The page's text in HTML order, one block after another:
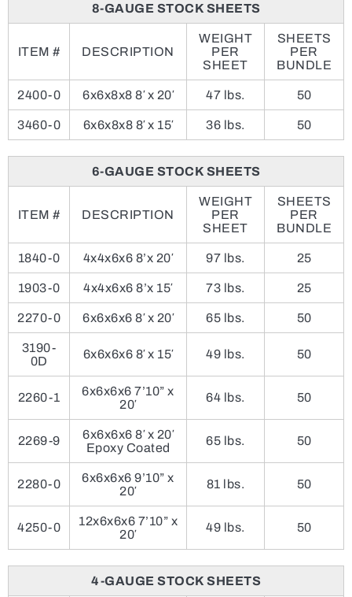
8-GAUGE STOCK SHEETS
ITEM # DESCRIPTION
WEIGHT
PER
SHEET
SHEETS
PER
BUNDLE
2400-0 6x6x8x8 8′ x 20′ 47 lbs. 50
3460-0 6x6x8x8 8′ x 15′ 36 lbs. 50
6-GAUGE STOCK SHEETS
ITEM # DESCRIPTION
WEIGHT
PER
SHEET
SHEETS
PER
BUNDLE
1840-0 4x4x6x6 8’x 20′ 97 lbs. 25
1903-0 4x4x6x6 8’x 15′ 73 lbs. 25
2270-0 6x6x6x6 8′ x 20′ 65 lbs. 50
3190-
0D
6x6x6x6 8′ x 15′ 49 lbs. 50
2260-1
6x6x6x6 7’10” x
20′
64 lbs. 50
2269-9
6x6x6x6 8′ x 20′
Epoxy Coated
65 lbs. 50
2280-0
6x6x6x6 9’10” x
20′
81 lbs. 50
4250-0
12x6x6x6 7’10” x
20′
49 lbs. 50
4-GAUGE STOCK SHEETS